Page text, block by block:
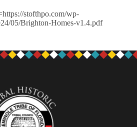
stofthpo.com/wp-
05/Brighton-Homes-v1.4.pdf